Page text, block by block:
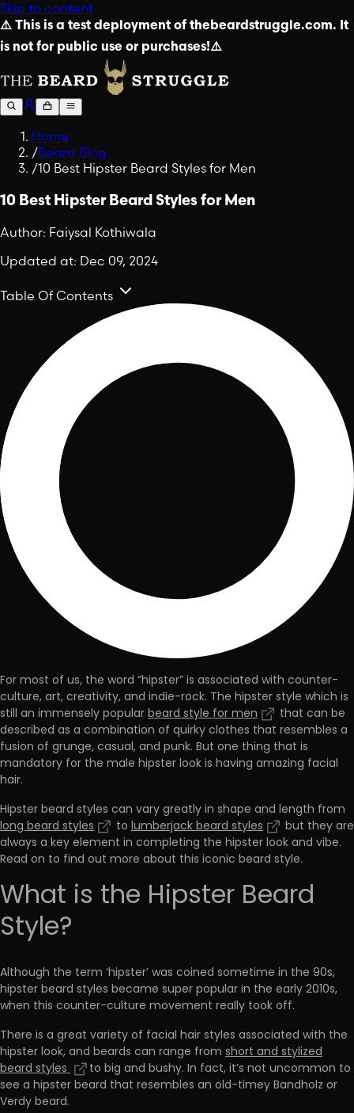
Skip to content
⚠️ This is a test deployment of thebeardstruggle.com. It
is not for public use or purchases!⚠️
Home
/Beard Blog
/10 Best Hipster Beard Styles for Men
10 Best Hipster Beard Styles for Men
Author: Faiysal Kothiwala
Updated at: Dec 09, 2024
Table Of Contents
For most of us, the word “hipster” is associated with counter-
culture, art, creativity, and indie-rock. The hipster style which is
still an immensely popularbeard style for men
that can be
described as a combination of quirky clothes that resembles a
fusion of grunge, casual, and punk. But one thing that is
mandatory for the male hipster look is having amazing facial
hair.
Hipster beard styles can vary greatly in shape and length from
long beard styles
to lumberjack beard styles
but they are
always a key element in completing the hipster look and vibe.
Read on to find out more about this iconic beard style.
What is the Hipster Beard
Style?
Although the term ‘hipster’ was coined sometime in the 90s,
hipster beard styles became super popular in the early 2010s,
when this counter-culture movement really took off.
There is a great variety of facial hair styles associated with the
hipster look, and beards can range from short and stylized
beard styles
to big and bushy. In fact, it’s not uncommon to
see a hipster beard that resembles an old-timey Bandholz or
Verdy beard.